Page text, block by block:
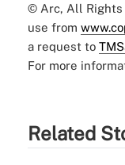
© Arc, All Rights
use from
a request to
For more
Related